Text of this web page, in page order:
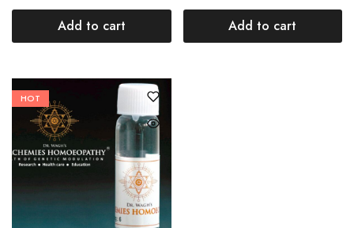
Add to cart Add to cart
HOT